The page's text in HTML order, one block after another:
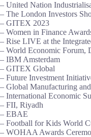
– United Nation
– The London Investors
– GITEX 2023
– Women in Finance
– Rise LIVE at the
– World Economic Forum,
– IBM Amsterdam
– GITEX Global
– Future Investment
– Global Manufacturing
– International Economic
– FII, Riyadh
– EBAE
– Football for Kids World
– WOHAA Awards